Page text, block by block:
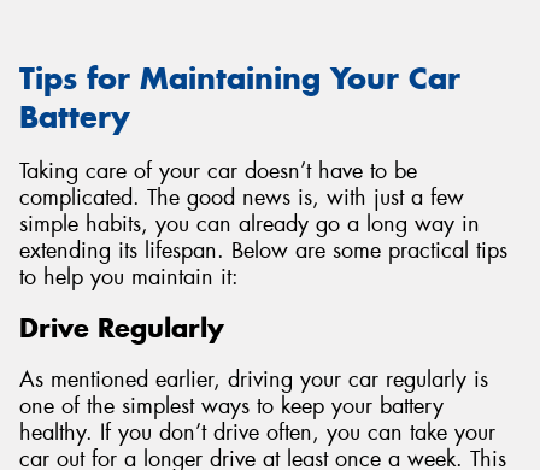
Tips for Maintaining Your Car
Battery
Taking care of your car doesn’t have to be
complicated. The good news is, with just a few
simple habits, you can already go a long way in
extending its lifespan. Below are some practical tips
to help you maintain it:
Drive Regularly
As mentioned earlier, driving your car regularly is
one of the simplest ways to keep your battery
healthy. If you don’t drive often, you can take your
car out for a longer drive at least once a week. This